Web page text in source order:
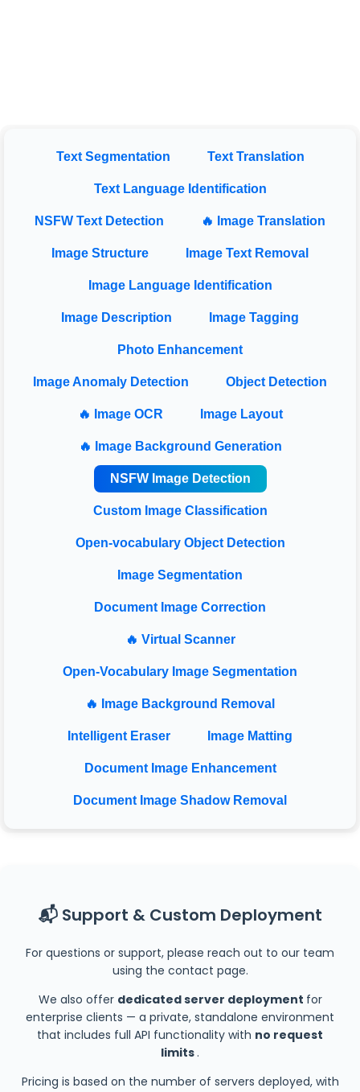
Text Segmentation Text Translation
Text Language Identification
NSFW Text Detection 🔥 Image Translation
Image Structure Image Text Removal
Image Language Identification
Image Description Image Tagging
Photo Enhancement
Image Anomaly Detection Object Detection
🔥 Image OCR Image Layout
🔥 Image Background Generation
NSFW Image Detection
Custom Image Classification
Open-vocabulary Object Detection
Image Segmentation
Document Image Correction
🔥 Virtual Scanner
Open-Vocabulary Image Segmentation
🔥 Image Background Removal
Intelligent Eraser Image Matting
Document Image Enhancement
Document Image Shadow Removal
📬 Support & Custom Deployment
For questions or support, please reach out to our team
using the contact page.
We also offer dedicated server deployment for
enterprise clients — a private, standalone environment
that includes full API functionality with no request
limits.
Pricing is based on the number of servers deployed, with